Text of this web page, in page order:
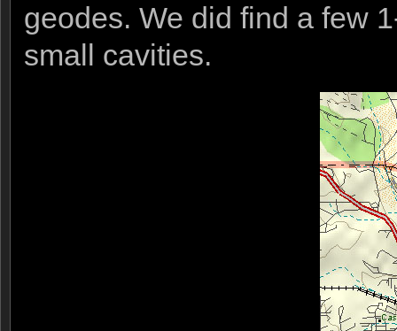
geodes. We did find a few
small cavities.